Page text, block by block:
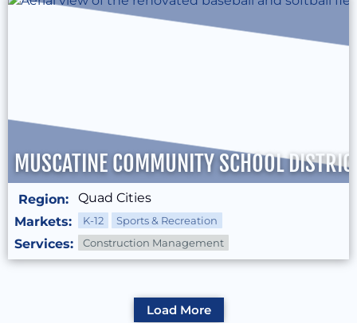
MUSCATINE COMMUNITY SCHOOL
Region:
Quad Cities
Markets:
K-12 Sports & Recreation
Services: Construction Management
Load More